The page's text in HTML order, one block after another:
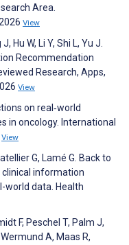
Area.
View
Hu W, Li Y, Shi L, Yu J.
Recommendation
Research, Apps,
View
on real‐world
in oncology. International
View
G, Lamé G. Back to
information
world data. Health
F, Peschel T, Palm J,
A, Maas R,